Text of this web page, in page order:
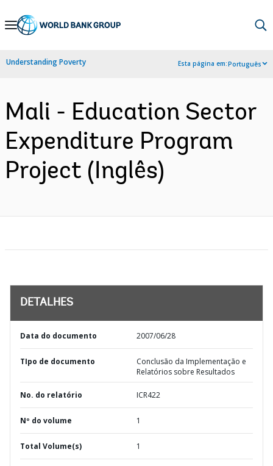
Skip
Navigation
Understanding Poverty Esta página em:Português
Mali - Education Sector
Expenditure Program
Project (Inglês)
DETALHES
Data do documento 2007/06/28
TIpo de documento
Conclusão da Implementação e
Relatórios sobre Resultados
No. do relatório ICR422
Nº do volume 1
Total Volume(s) 1